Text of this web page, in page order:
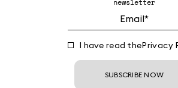
I have read thePrivacy
SUBSCRIBE NOW